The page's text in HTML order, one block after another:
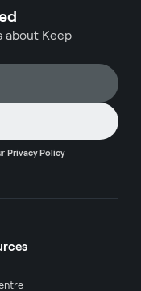
about Keep
Privacy Policy